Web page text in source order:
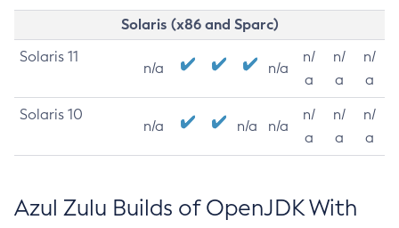
Solaris (x86 and Sparc)
Solaris 11
n/a n/a
n/
a
n/
a
n/
a
Solaris 10
n/a n/a n/a
n/
a
n/
a
n/
a
Azul Zulu Builds of OpenJDK With